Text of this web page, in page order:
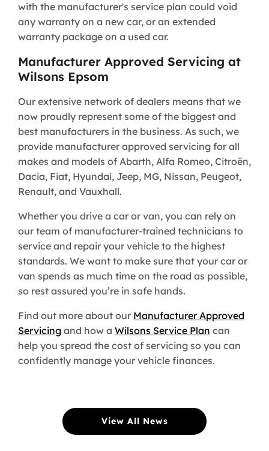
with the manufacturer's service plan could void
any warranty on a new car, or an extended
warranty package on a used car.
Manufacturer Approved Servicing at
Wilsons Epsom
Our extensive network of dealers means that we
now proudly represent some of the biggest and
best manufacturers in the business. As such, we
provide manufacturer approved servicing for all
makes and models of Abarth, Alfa Romeo, Citroën,
Dacia, Fiat, Hyundai, Jeep, MG, Nissan, Peugeot,
Renault, and Vauxhall.
Whether you drive a car or van, you can rely on
our team of manufacturer-trained technicians to
service and repair your vehicle to the highest
standards. We want to make sure that your car or
van spends as much time on the road as possible,
so rest assured you’re in safe hands.
Find out more about our Manufacturer Approved
Servicing and how a Wilsons Service Plan can
help you spread the cost of servicing so you can
confidently manage your vehicle finances.
View All News